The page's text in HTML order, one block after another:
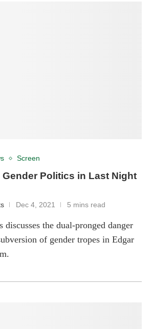
Screen
Politics in Last Night
Dec 4, 2021 5 mins read
discusses the dual-pronged danger
of gender tropes in Edgar